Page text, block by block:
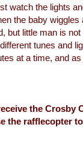
watch the lights
the baby
but little man is
tunes and
at a time, and
the Crosby
the rafflecopter